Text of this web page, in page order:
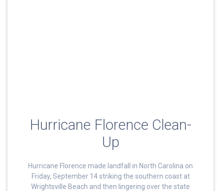
Hurricane Florence Clean-
Up
Hurricane Florence made landfall in North Carolina on
Friday, September 14 striking the southern coast at
Wrightsville Beach and then lingering over the state